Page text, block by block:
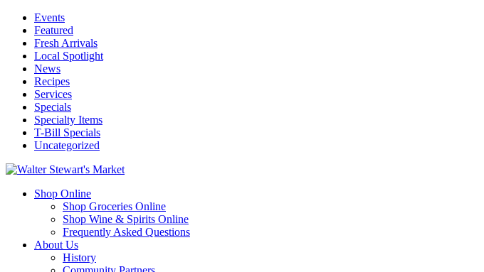
Events
Featured
Fresh Arrivals
Local Spotlight
News
Recipes
Services
Specials
Specialty Items
T-Bill Specials
Uncategorized
Shop Online
Shop Groceries Online
Shop Wine & Spirits Online
Frequently Asked Questions
About Us
History